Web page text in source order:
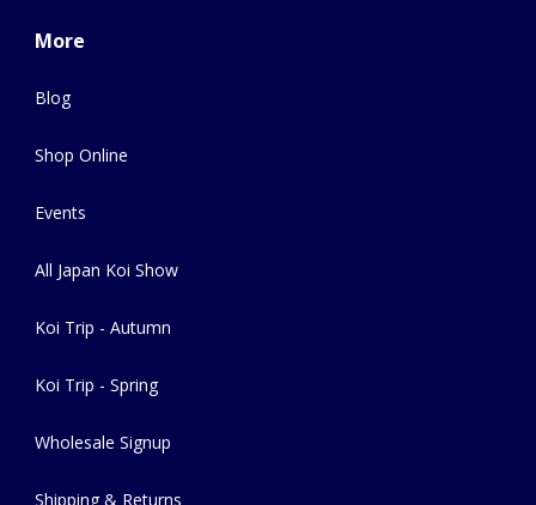
More
Blog
Shop Online
Events
All Japan Koi Show
Koi Trip - Autumn
Koi Trip - Spring
Wholesale Signup
Shipping & Returns